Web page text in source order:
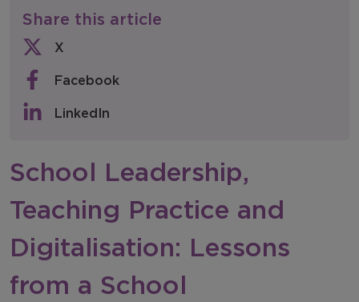
Press Releases
Newsletters
NFER Spotlight
Share this article
X
Facebook
LinkedIn
School Leadership,
Teaching Practice and
Digitalisation: Lessons
from a School